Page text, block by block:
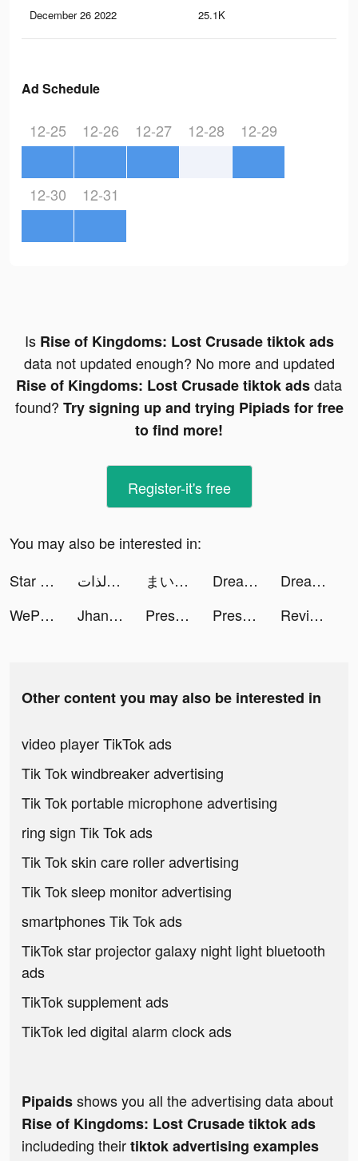
December 26 2022 25.1K
Ad Schedule
12-25 12-26 12-27 12-28 12-29
12-30 12-31
Is Rise of Kingdoms: Lost Crusade tiktok ads
data not updated enough? No more and updated
Rise of Kingdoms: Lost Crusade tiktok adsdata
found? Try signing up and trying Pipiads for free
to find more!
Register-it's free
You may also be interested in:
Star Defender tiktok ads
ذاتك | لـ اكتشاف وتطوير الذات tiktok ads まいこ tiktok ads Dream Wars：ต้นกำเนิดเทพสวรรค์ tiktok ads
Dream Wars：ต้นกำเนิดเทพสวรรค์ tiktok ads
WePlay - Permainan atas talian tiktok ads
Jhanelle tiktok ads Presets for Lightroom - FLTR tiktok ads Presets for Lightroom - FLTR tiktok ads Revive: Face Photo Animator tiktok ads
Other content you may also be interested in
video player TikTok ads
Tik Tok windbreaker advertising
Tik Tok portable microphone advertising
ring sign Tik Tok ads
Tik Tok skin care roller advertising
Tik Tok sleep monitor advertising
smartphones Tik Tok ads
TikTok star projector galaxy night light bluetooth
ads
TikTok supplement ads
TikTok led digital alarm clock ads
Pipaidsshows you all the advertising data about
Rise of Kingdoms: Lost Crusade tiktok ads
includeding theirtiktok advertising examples